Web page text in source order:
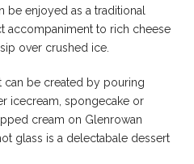
be enjoyed as a traditional
accompaniment to rich cheese
over crushed ice.
can be created by pouring
icecream, spongecake or
cream on Glenrowan
glass is a delectabale dessert